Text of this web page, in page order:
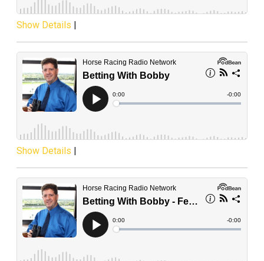
Show Details |
Show Details |